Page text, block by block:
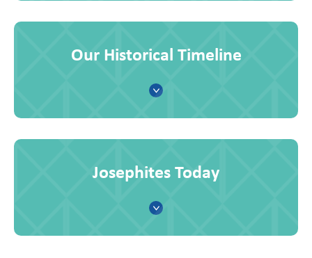
Our Historical Timeline
Josephites Today